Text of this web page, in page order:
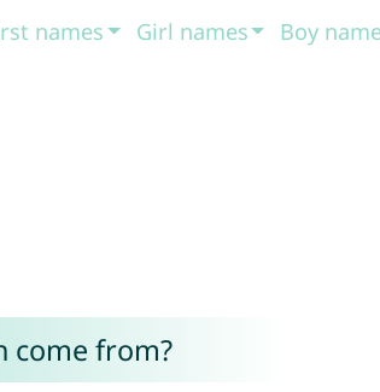
names Girl names Boy
come from?